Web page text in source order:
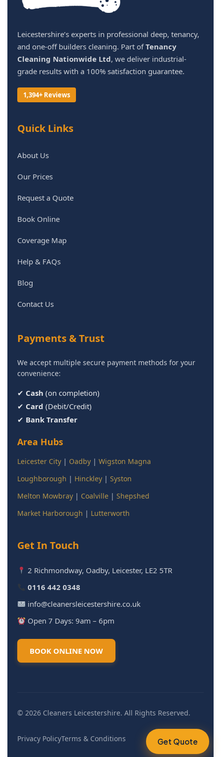
Get Quote
Leicestershire’s experts in professional deep, tenancy,
and one-off builders cleaning. Part ofTenancy
Cleaning Nationwide Ltd, we deliver industrial-
grade results with a 100% satisfaction guarantee.
1,394+ Reviews
Quick Links
About Us
Our Prices
Request a Quote
Book Online
Coverage Map
Help & FAQs
Blog
Contact Us
Payments & Trust
We accept multiple secure payment methods for your
convenience:
✔ Cash (on completion)
✔ Card (Debit/Credit)
✔ Bank Transfer
Area Hubs
Leicester City | Oadby | Wigston Magna
Loughborough | Hinckley | Syston
Melton Mowbray | Coalville | Shepshed
Market Harborough | Lutterworth
Get In Touch
2 Richmondway, Oadby, Leicester, LE2 5TR
0116 442 0348
info@cleanersleicestershire.co.uk
Open 7 Days: 9am – 6pm
BOOK ONLINE NOW
© 2026 Cleaners Leicestershire. All Rights Reserved.
Privacy PolicyTerms & Conditions